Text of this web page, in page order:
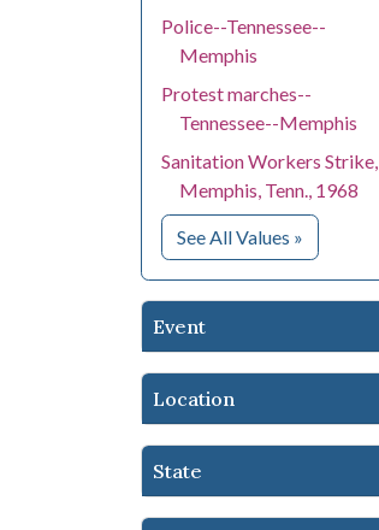
Police--Tennessee--
Memphis
Protest marches--
Tennessee--Memphis
Sanitation Workers Strike,
Memphis, Tenn., 1968
See All Values for Subject
»
Event
Location
State